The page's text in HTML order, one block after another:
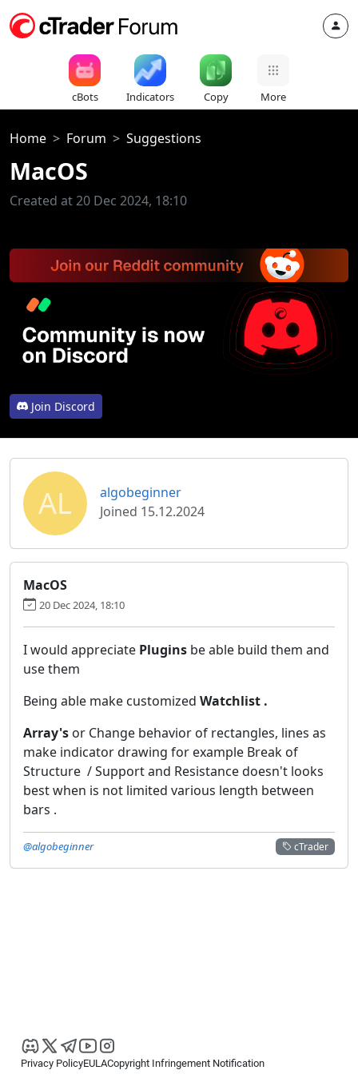
cBots Indicators Copy More
Home Forum Suggestions
MacOS
Created at 20 Dec 2024, 18:10
Join Discord
AL
algobeginner
Joined 15.12.2024
MacOS
20 Dec 2024, 18:10
I would appreciate Plugins be able build them and
use them
Being able make customized Watchlist .
Array's or Change behavior of rectangles, lines as
make indicator drawing for example Break of
Structure / Support and Resistance doesn't looks
best when is not limited various length between
bars .
cTrader
@algobeginner
Privacy PolicyEULACopyright Infringement Notification